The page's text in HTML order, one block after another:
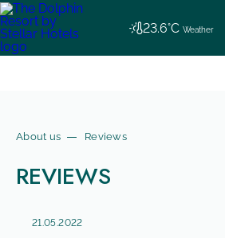
23.6°C Weather
ACCOMMODATION
About us Reviews
REVIEWS
21.05.2022